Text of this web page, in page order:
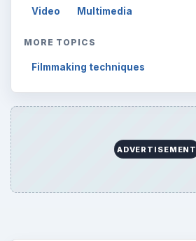
Video Multimedia
MORE TOPICS
Filmmaking techniques
ADVERTISEMENT